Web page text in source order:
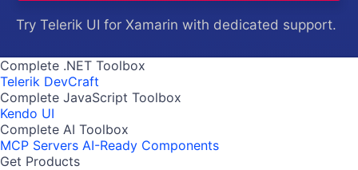
Try Telerik UI for Xamarin with dedicated support.
Complete .NET Toolbox
Telerik DevCraft
Complete JavaScript Toolbox
Kendo UI
Complete AI Toolbox
MCP Servers AI-Ready Components
Get Products